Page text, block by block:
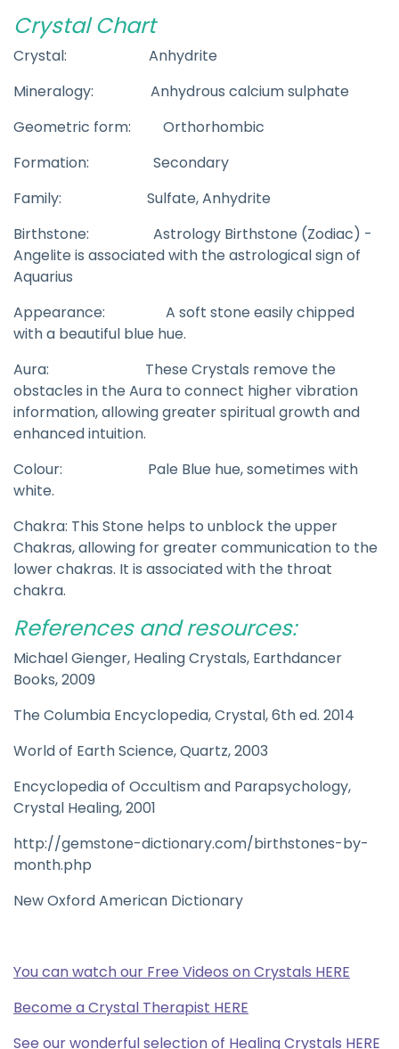
Crystal Chart
Crystal: Anhydrite
Mineralogy: Anhydrous calcium sulphate
Geometric form: Orthorhombic
Formation: Secondary
Family: Sulfate, Anhydrite
Birthstone: Astrology Birthstone (Zodiac) -
Angelite is associated with the astrological sign of
Aquarius
Appearance: A soft stone easily chipped
with a beautiful blue hue.
Aura: These Crystals remove the
obstacles in the Aura to connect higher vibration
information, allowing greater spiritual growth and
enhanced intuition.
Colour: Pale Blue hue, sometimes with
white.
Chakra: This Stone helps to unblock the upper
Chakras, allowing for greater communication to the
lower chakras. It is associated with the throat
chakra.
References and resources:
Michael Gienger, Healing Crystals, Earthdancer
Books, 2009
The Columbia Encyclopedia, Crystal, 6th ed. 2014
World of Earth Science, Quartz, 2003
Encyclopedia of Occultism and Parapsychology,
Crystal Healing, 2001
http://gemstone-dictionary.com/birthstones-by-
month.php
New Oxford American Dictionary
You can watch our Free Videos on Crystals HERE
Become a Crystal Therapist HERE
See our wonderful selection of Healing Crystals HERE